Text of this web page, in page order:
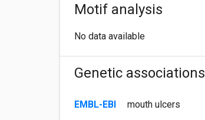
Motif analysis
No data available
Genetic associations
EMBL-EBI mouth ulcers